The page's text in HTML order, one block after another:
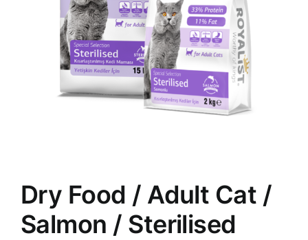
Dry Food / Adult Cat /
Salmon / Sterilised